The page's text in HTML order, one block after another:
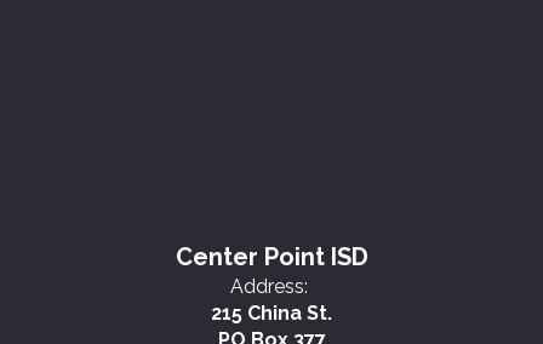
Center Point ISD
Address:
215 China St.